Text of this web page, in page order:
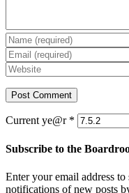
Current ye@r *
Subscribe to the
Enter your email address
notifications of new posts